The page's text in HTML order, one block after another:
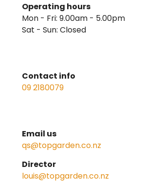
Operating hours
Mon - Fri: 9.00am - 5.00pm
Sat - Sun: Closed
Contact info
09 2180079
Email us
qs@topgarden.co.nz
Director
louis@topgarden.co.nz